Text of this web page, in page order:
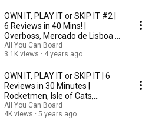
OWN IT, PLAY IT or SKIP IT #2 |
6 Reviews in 40 Mins! |
Overboss, Mercado de Lisboa +
MORE!
All You Can Board
3.1K views
4 years ago
OWN IT, PLAY IT or SKIP IT | 6
Reviews in 30 Minutes |
Rocketmen, Isle of Cats,
Hallertau (+ MORE!)
All You Can Board
4K views
5 years ago